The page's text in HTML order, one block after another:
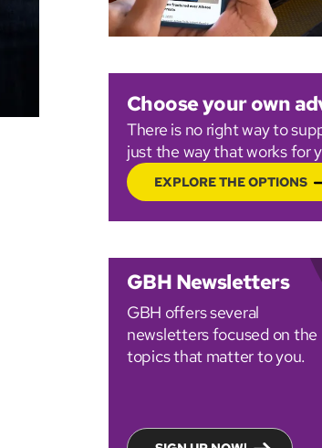
Choose your own
There is no right way to
just the way that works for
EXPLORE THE OPTIONS
GBH Newsletters
GBH offers several
newsletters focused on the
topics that matter to you.